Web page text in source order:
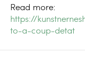
Read more:
https://
to-a-coup-detat